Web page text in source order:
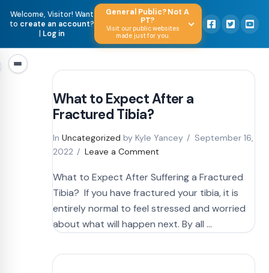
Welcome, Visitor! Want
to create an account?
| Log in
General Public? Not A
PT?
Visit our public websites
made just for you.
What to Expect After a
Fractured Tibia?
InUncategorized by Kyle Yancey
September 16,
2022
Leave a Comment
What to Expect After Suffering a Fractured
Tibia? If you have fractured your tibia, it is
entirely normal to feel stressed and worried
about what will happen next. By all …